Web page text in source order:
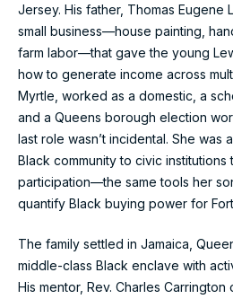
Jersey. His father, Thomas Eugene
small business—house painting,
farm labor—that gave the young
how to generate income across
Myrtle, worked as a domestic, a
and a Queens borough election
last role wasn’t incidental. She was
Black community to civic institutions
participation—the same tools her
quantify Black buying power for
The family settled in Jamaica,
middle-class Black enclave with
His mentor, Rev. Charles